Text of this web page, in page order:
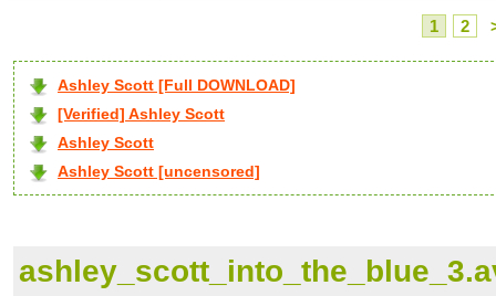
1 2
Ashley Scott [Full DOWNLOAD]
[Verified] Ashley Scott
Ashley Scott
Ashley Scott [uncensored]